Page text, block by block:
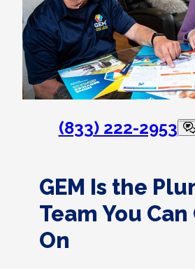
(833) 222-2953
GEM Is the
Team You
On